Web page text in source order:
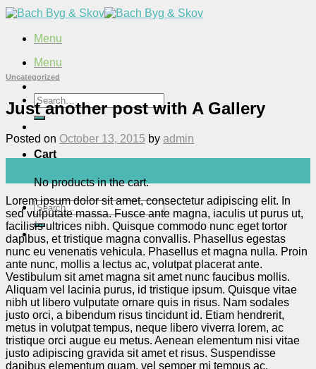
Skip
contentMenu
Menu
Search
for:
Cart
No products in the cart.
Search
for:
Uncategorized
Just another post with A Gallery
Posted on October 13, 2015 by admin
Lorem ipsum dolor sit amet, consectetur adipiscing elit. In
sed vulputate massa. Fusce ante magna, iaculis ut purus ut,
facilisis ultrices nibh. Quisque commodo nunc eget tortor
dapibus, et tristique magna convallis. Phasellus egestas
nunc eu venenatis vehicula. Phasellus et magna nulla. Proin
ante nunc, mollis a lectus ac, volutpat placerat ante.
Vestibulum sit amet magna sit amet nunc faucibus mollis.
Aliquam vel lacinia purus, id tristique ipsum. Quisque vitae
nibh ut libero vulputate ornare quis in risus. Nam sodales
justo orci, a bibendum risus tincidunt id. Etiam hendrerit,
metus in volutpat tempus, neque libero viverra lorem, ac
tristique orci augue eu metus. Aenean elementum nisi vitae
justo adipiscing gravida sit amet et risus. Suspendisse
dapibus elementum quam, vel semper mi tempus ac.